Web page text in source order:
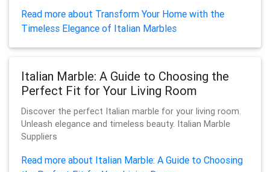
Read more about Transform Your Home with the
Timeless Elegance of Italian Marbles
Italian Marble: A Guide to Choosing the
Perfect Fit for Your Living Room
Discover the perfect Italian marble for your living room.
Unleash elegance and timeless beauty. Italian Marble
Suppliers
Read more about Italian Marble: A Guide to Choosing